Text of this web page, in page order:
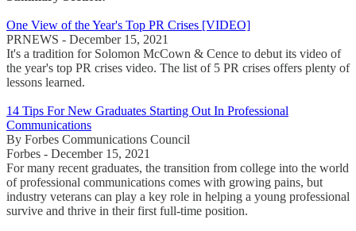
One View of the Year's Top PR Crises [VIDEO]
PRNEWS - December 15, 2021
It's a tradition for Solomon McCown & Cence to debut its video of
the year's top PR crises video. The list of 5 PR crises offers plenty of
lessons learned.
14 Tips For New Graduates Starting Out In Professional
Communications
By Forbes Communications Council
Forbes - December 15, 2021
For many recent graduates, the transition from college into the world
of professional communications comes with growing pains, but
industry veterans can play a key role in helping a young professional
survive and thrive in their first full-time position.